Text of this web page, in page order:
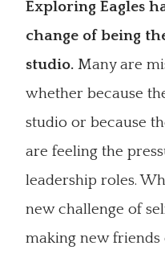
Exploring Eagles
change of being
studio. Many are
whether because
studio or because
are feeling the
leadership roles.
new challenge of
making new friends